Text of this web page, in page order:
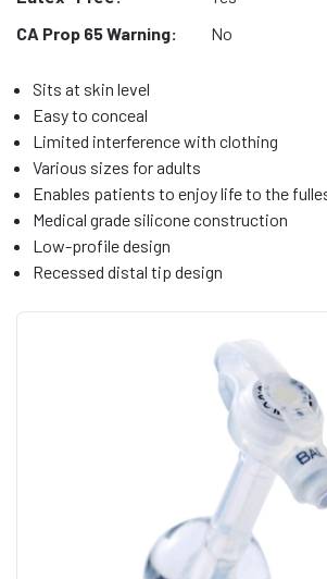
CA Prop 65 Warning:
No
Sits at skin level
Easy to conceal
Limited interference with clothing
Various sizes for adults
Enables patients to enjoy life to the
Medical grade silicone construction
Low-profile design
Recessed distal tip design